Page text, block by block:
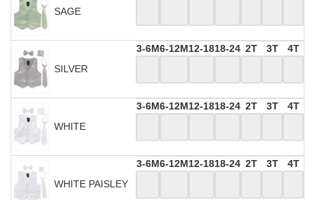
SAGE
SILVER
3-6M6-12M12-1818-24 2T 3T 4T
WHITE
3-6M6-12M12-1818-24 2T 3T 4T
WHITE PAISLEY
3-6M6-12M12-1818-24 2T 3T 4T